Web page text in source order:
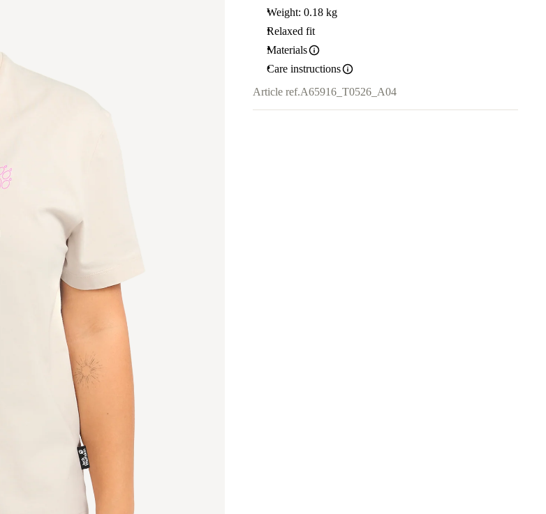
Weight: 0.18 kg
Relaxed fit
Materials
Care instructions
Article ref.A65916_T0526_A04